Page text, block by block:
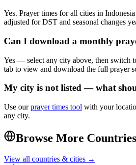
Yes. Prayer times for all cities in Indonesia
adjusted for DST and seasonal changes
Can I download a monthly
Yes — select any city above, then switch
tab to view and download the full prayer
My city is not listed — what
Use our prayer times tool with your
any city.
Browse More Countries
View all countries & cities →